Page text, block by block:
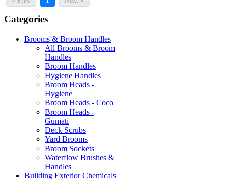
Categories
Brooms & Broom Handles
All Brooms & Broom
Handles
Broom Handles
Hygiene Handles
Broom Heads -
Hygiene
Broom Heads - Coco
Broom Heads -
Gumati
Deck Scrubs
Yard Brooms
Broom Sockets
Waterflow Brushes &
Handles
Building Exterior Chemicals